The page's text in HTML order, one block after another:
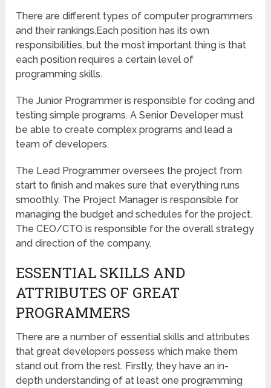
There are different types of computer programmers
and their rankings.Each position has its own
responsibilities, but the most important thing is that
each position requires a certain level of
programming skills.
The Junior Programmer is responsible for coding and
testing simple programs. A Senior Developer must
be able to create complex programs and lead a
team of developers.
The Lead Programmer oversees the project from
start to finish and makes sure that everything runs
smoothly. The Project Manager is responsible for
managing the budget and schedules for the project.
The CEO/CTO is responsible for the overall strategy
and direction of the company.
ESSENTIAL SKILLS AND
ATTRIBUTES OF GREAT
PROGRAMMERS
There are a number of essential skills and attributes
that great developers possess which make them
stand out from the rest. Firstly, they have an in-
depth understanding of at least one programming